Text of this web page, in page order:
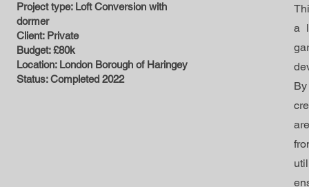
Project type: Loft Conversion with
dormer
Client: Private
Budget: £80k
Location: London Borough of Haringey
Status: Completed 2022
a